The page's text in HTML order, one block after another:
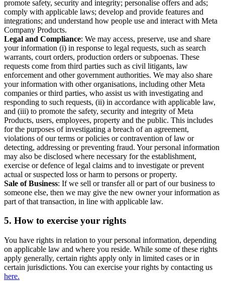
promote safety, security and integrity; personalise offers and ads;
comply with applicable laws; develop and provide features and
integrations; and understand how people use and interact with Meta
Company Products.
Legal and Compliance: We may access, preserve, use and share
your information (i) in response to legal requests, such as search
warrants, court orders, production orders or subpoenas. These
requests come from third parties such as civil litigants, law
enforcement and other government authorities. We may also share
your information with other organisations, including other Meta
companies or third parties, who assist us with investigating and
responding to such requests, (ii) in accordance with applicable law,
and (iii) to promote the safety, security and integrity of Meta
Products, users, employees, property and the public. This includes
for the purposes of investigating a breach of an agreement,
violations of our terms or policies or contravention of law or
detecting, addressing or preventing fraud. Your personal information
may also be disclosed where necessary for the establishment,
exercise or defence of legal claims and to investigate or prevent
actual or suspected loss or harm to persons or property.
Sale of Business: If we sell or transfer all or part of our business to
someone else, then we may give the new owner your information as
part of that transaction, in line with applicable law.
5. How to exercise your rights
You have rights in relation to your personal information, depending
on applicable law and where you reside. While some of these rights
apply generally, certain rights apply only in limited cases or in
certain jurisdictions. You can exercise your rights by contacting us
here.